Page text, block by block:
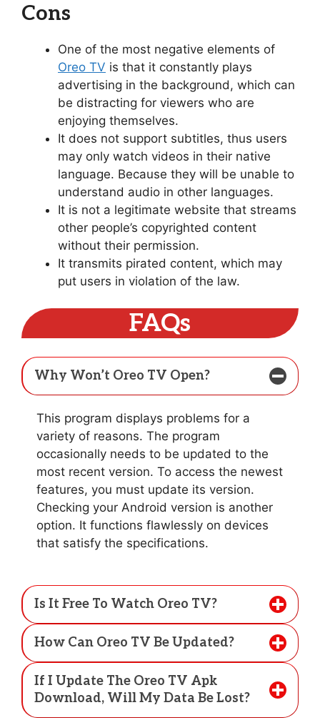
Cons
One of the most negative elements of
Oreo TV is that it constantly plays
advertising in the background, which can
be distracting for viewers who are
enjoying themselves.
It does not support subtitles, thus users
may only watch videos in their native
language. Because they will be unable to
understand audio in other languages.
It is not a legitimate website that streams
other people’s copyrighted content
without their permission.
It transmits pirated content, which may
put users in violation of the law.
FAQs
Why Won’t Oreo TV Open?
This program displays problems for a
variety of reasons. The program
occasionally needs to be updated to the
most recent version. To access the newest
features, you must update its version.
Checking your Android version is another
option. It functions flawlessly on devices
that satisfy the specifications.
Is It Free To Watch Oreo TV?
How Can Oreo TV Be Updated?
If I Update The Oreo TV Apk
Download, Will My Data Be Lost?